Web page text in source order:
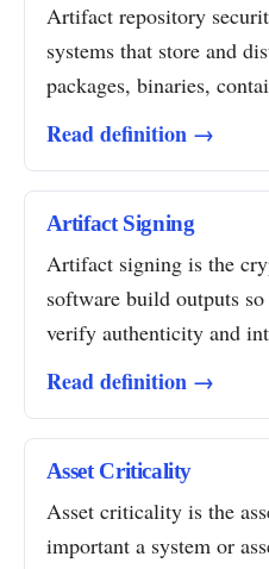
Artifact repository
systems that store and
packages, binaries,
Read definition →
Artifact Signing
Artifact signing is the
software build outputs
verify authenticity and
Read definition →
Asset Criticality
Asset criticality is the
important a system or